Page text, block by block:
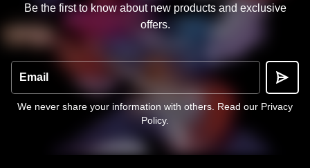
Be the first to know about new products and exclusive
offers.
Email
We never share your information with others. Read our Privacy
Policy.